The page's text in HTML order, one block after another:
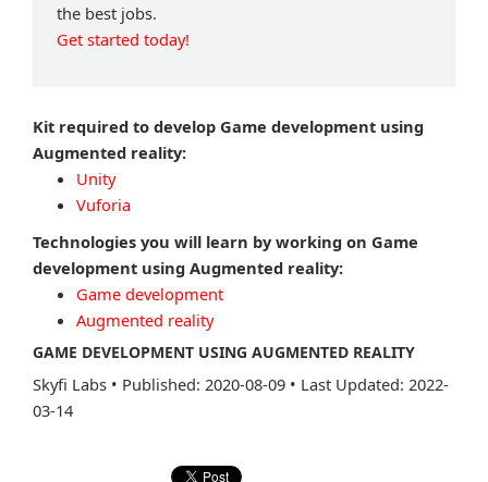
the best jobs.
Get started today!
Kit required to develop Game development using
Augmented reality:
Unity
Vuforia
Technologies you will learn by working on Game
development using Augmented reality:
Game development
Augmented reality
GAME DEVELOPMENT USING AUGMENTED REALITY
Skyfi Labs • Published: 2020-08-09 • Last Updated: 2022-
03-14